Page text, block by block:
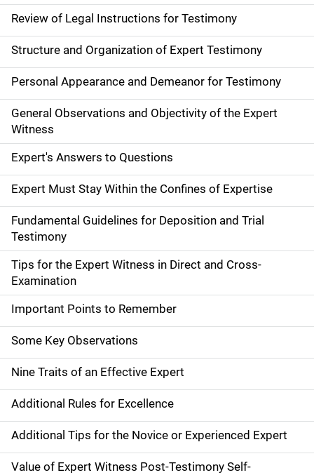
Review of Legal Instructions for Testimony
Structure and Organization of Expert Testimony
Personal Appearance and Demeanor for Testimony
General Observations and Objectivity of the Expert
Witness
Expert's Answers to Questions
Expert Must Stay Within the Confines of Expertise
Fundamental Guidelines for Deposition and Trial
Testimony
Tips for the Expert Witness in Direct and Cross-
Examination
Important Points to Remember
Some Key Observations
Nine Traits of an Effective Expert
Additional Rules for Excellence
Additional Tips for the Novice or Experienced Expert
Value of Expert Witness Post-Testimony Self-